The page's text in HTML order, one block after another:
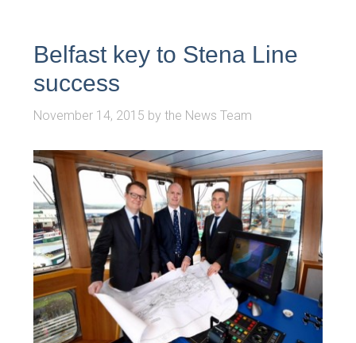
Belfast key to Stena Line
success
November 14, 2015 bythe News Team